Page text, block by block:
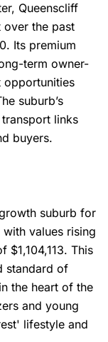
Queenscliff
over the past
Its premium
term owner-
opportunities
suburb’s
links
buyers.
suburb for
values rising
$1,104,113. This
standard of
the heart of the
and young
lifestyle and